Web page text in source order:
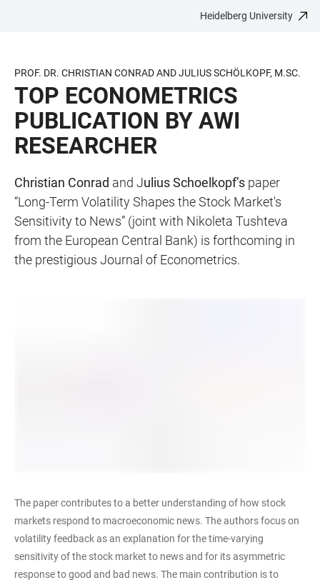
CONTENT
Heidelberg University
PROF. DR. CHRISTIAN CONRAD AND JULIUS SCHÖLKOPF, M.SC.
TOP ECONOMETRICS
PUBLICATION BY AWI
RESEARCHER
Christian Conrad and Julius Schoelkopf’s paper
“Long-Term Volatility Shapes the Stock Market's
Sensitivity to News” (joint with Nikoleta Tushteva
from the European Central Bank) is forthcoming in
the prestigious Journal of Econometrics.
The paper contributes to a better understanding of how stock
markets respond to macroeconomic news. The authors focus on
volatility feedback as an explanation for the time-varying
sensitivity of the stock market to news and for its asymmetric
response to good and bad news. The main contribution is to